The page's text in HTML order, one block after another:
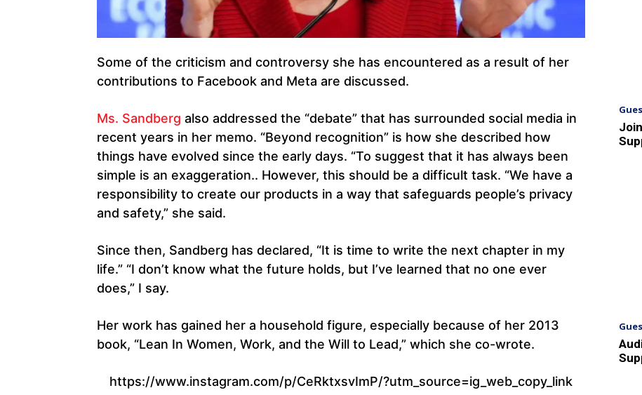
Some of the criticism and controversy she has encountered as a result of her
contributions to Facebook and Meta are discussed.
Ms. Sandberg also addressed the “debate” that has surrounded social media in
recent years in her memo. “Beyond recognition” is how she described how
things have evolved since the early days. “To suggest that it has always been
simple is an exaggeration.. However, this should be a difficult task. “We have a
responsibility to create our products in a way that safeguards people’s privacy
and safety,” she said.
Since then, Sandberg has declared, “It is time to write the next chapter in my
life.” “I don’t know what the future holds, but I’ve learned that no one ever
does,” I say.
Her work has gained her a household figure, especially because of her 2013
book, “Lean In Women, Work, and the Will to Lead,” which she co-wrote.
https://www.instagram.com/p/CeRktxsvImP/?utm_source=ig_web_copy_link